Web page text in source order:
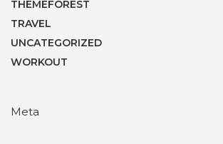
THEMEFOREST
TRAVEL
UNCATEGORIZED
WORKOUT
Meta